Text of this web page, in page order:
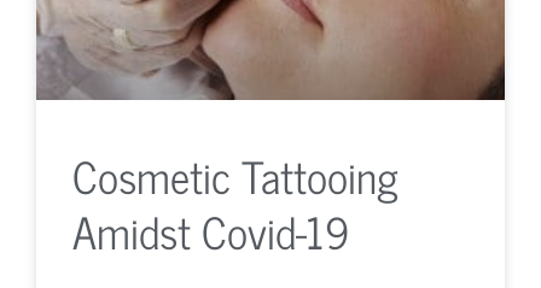
Cosmetic Tattooing
Amidst Covid-19